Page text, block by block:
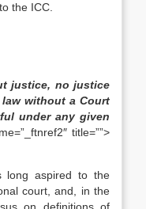
the ICC.
justice, no justice
without a Court
under any given
title=””>
long aspired to the
court, and, in the